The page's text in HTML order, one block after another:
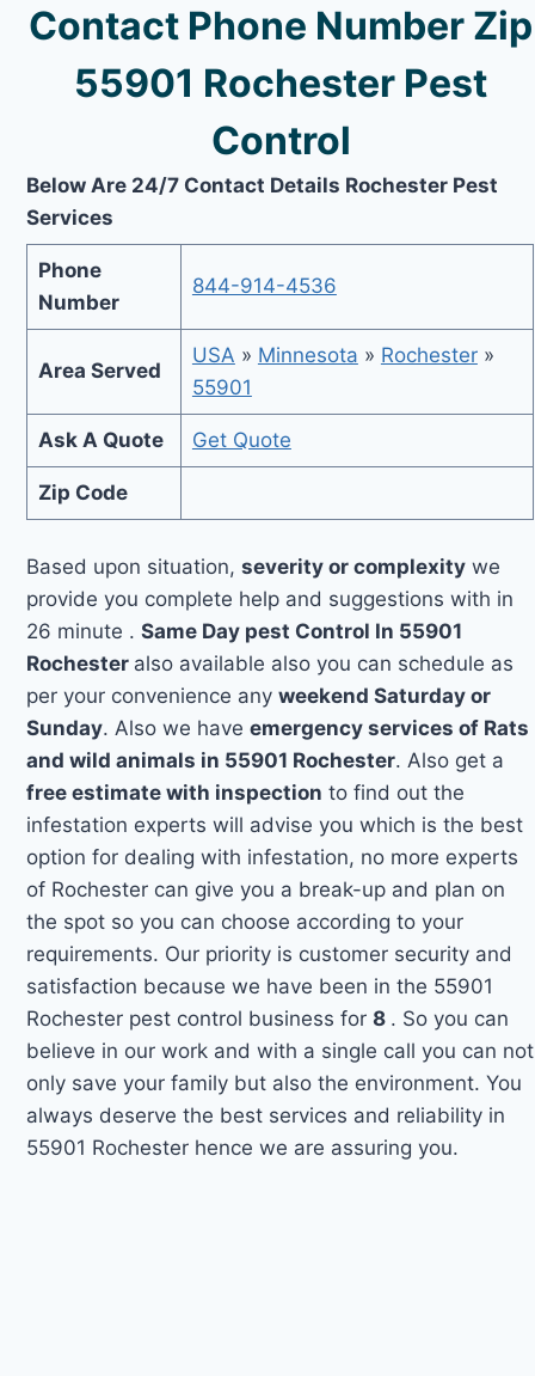
Contact Phone Number Zip
55901 Rochester Pest
Control
Below Are 24/7 Contact Details Rochester Pest
Services
Phone
Number
844-914-4536
Area Served
USA » Minnesota » Rochester»
55901
Ask A Quote Get Quote
Zip Code
Based upon situation,severity or complexity we
provide you complete help and suggestions with in
26 minute .Same Day pest Control In 55901
Rochester also available also you can schedule as
per your convenience anyweekend Saturday or
Sunday. Also we haveemergency services of Rats
and wild animals in 55901 Rochester. Also get a
free estimate with inspection to find out the
infestation experts will advise you which is the best
option for dealing with infestation, no more experts
of Rochester can give you a break-up and plan on
the spot so you can choose according to your
requirements. Our priority is customer security and
satisfaction because we have been in the 55901
Rochester pest control business for8 . So you can
believe in our work and with a single call you can not
only save your family but also the environment. You
always deserve the best services and reliability in
55901 Rochester hence we are assuring you.